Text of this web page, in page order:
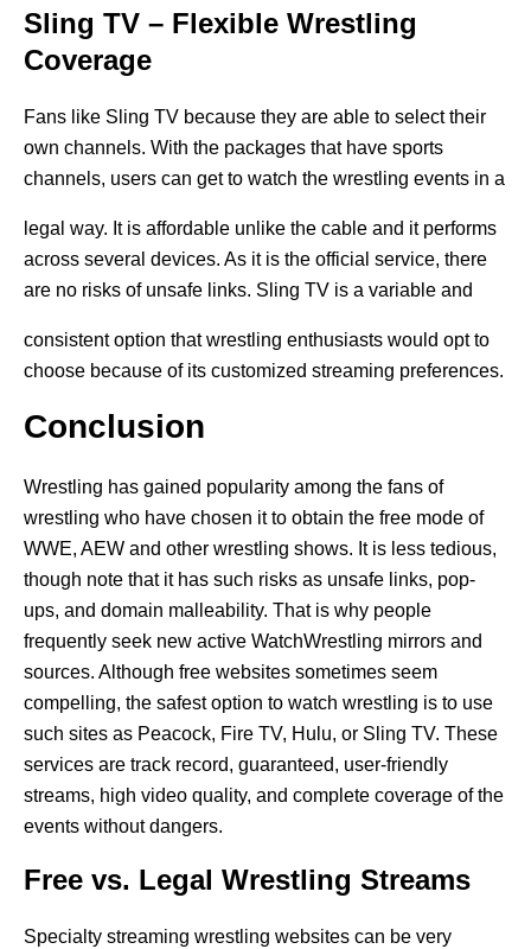
Sling TV – Flexible Wrestling
Coverage
Fans like Sling TV because they are able to select their
own channels. With the packages that have sports
channels, users can get to watch the wrestling events in a
legal way. It is affordable unlike the cable and it performs
across several devices. As it is the official service, there
are no risks of unsafe links. Sling TV is a variable and
consistent option that wrestling enthusiasts would opt to
choose because of its customized streaming preferences.
Conclusion
Wrestling has gained popularity among the fans of
wrestling who have chosen it to obtain the free mode of
WWE, AEW and other wrestling shows. It is less tedious,
though note that it has such risks as unsafe links, pop-
ups, and domain malleability. That is why people
frequently seek new active WatchWrestling mirrors and
sources. Although free websites sometimes seem
compelling, the safest option to watch wrestling is to use
such sites as Peacock, Fire TV, Hulu, or Sling TV. These
services are track record, guaranteed, user-friendly
streams, high video quality, and complete coverage of the
events without dangers.
Free vs. Legal Wrestling Streams
Specialty streaming wrestling websites can be very